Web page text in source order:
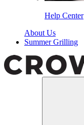
Help Center
About Us
Summer Grilling